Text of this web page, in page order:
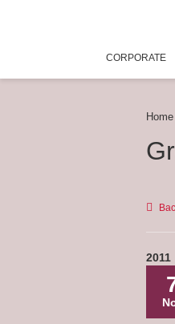
CORPORATE
Home
2011